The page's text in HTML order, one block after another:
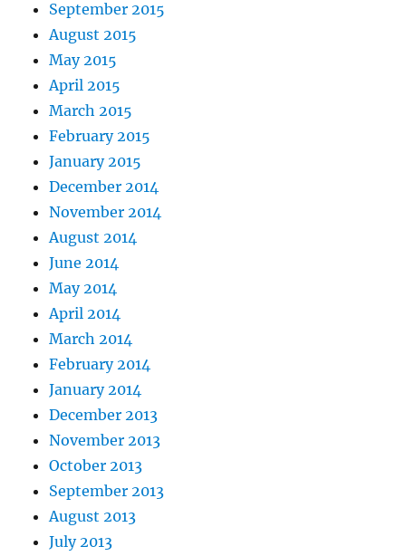
September 2015
August 2015
May 2015
April 2015
March 2015
February 2015
January 2015
December 2014
November 2014
August 2014
June 2014
May 2014
April 2014
March 2014
February 2014
January 2014
December 2013
November 2013
October 2013
September 2013
August 2013
July 2013